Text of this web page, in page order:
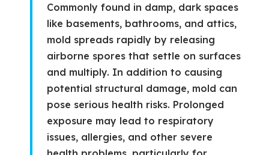
Commonly found in damp, dark spaces
like basements, bathrooms, and attics,
mold spreads rapidly by releasing
airborne spores that settle on surfaces
and multiply. In addition to causing
potential structural damage, mold can
pose serious health risks. Prolonged
exposure may lead to respiratory
issues, allergies, and other severe